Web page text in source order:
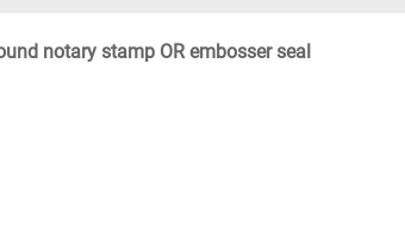
notary stamp OR embosser seal